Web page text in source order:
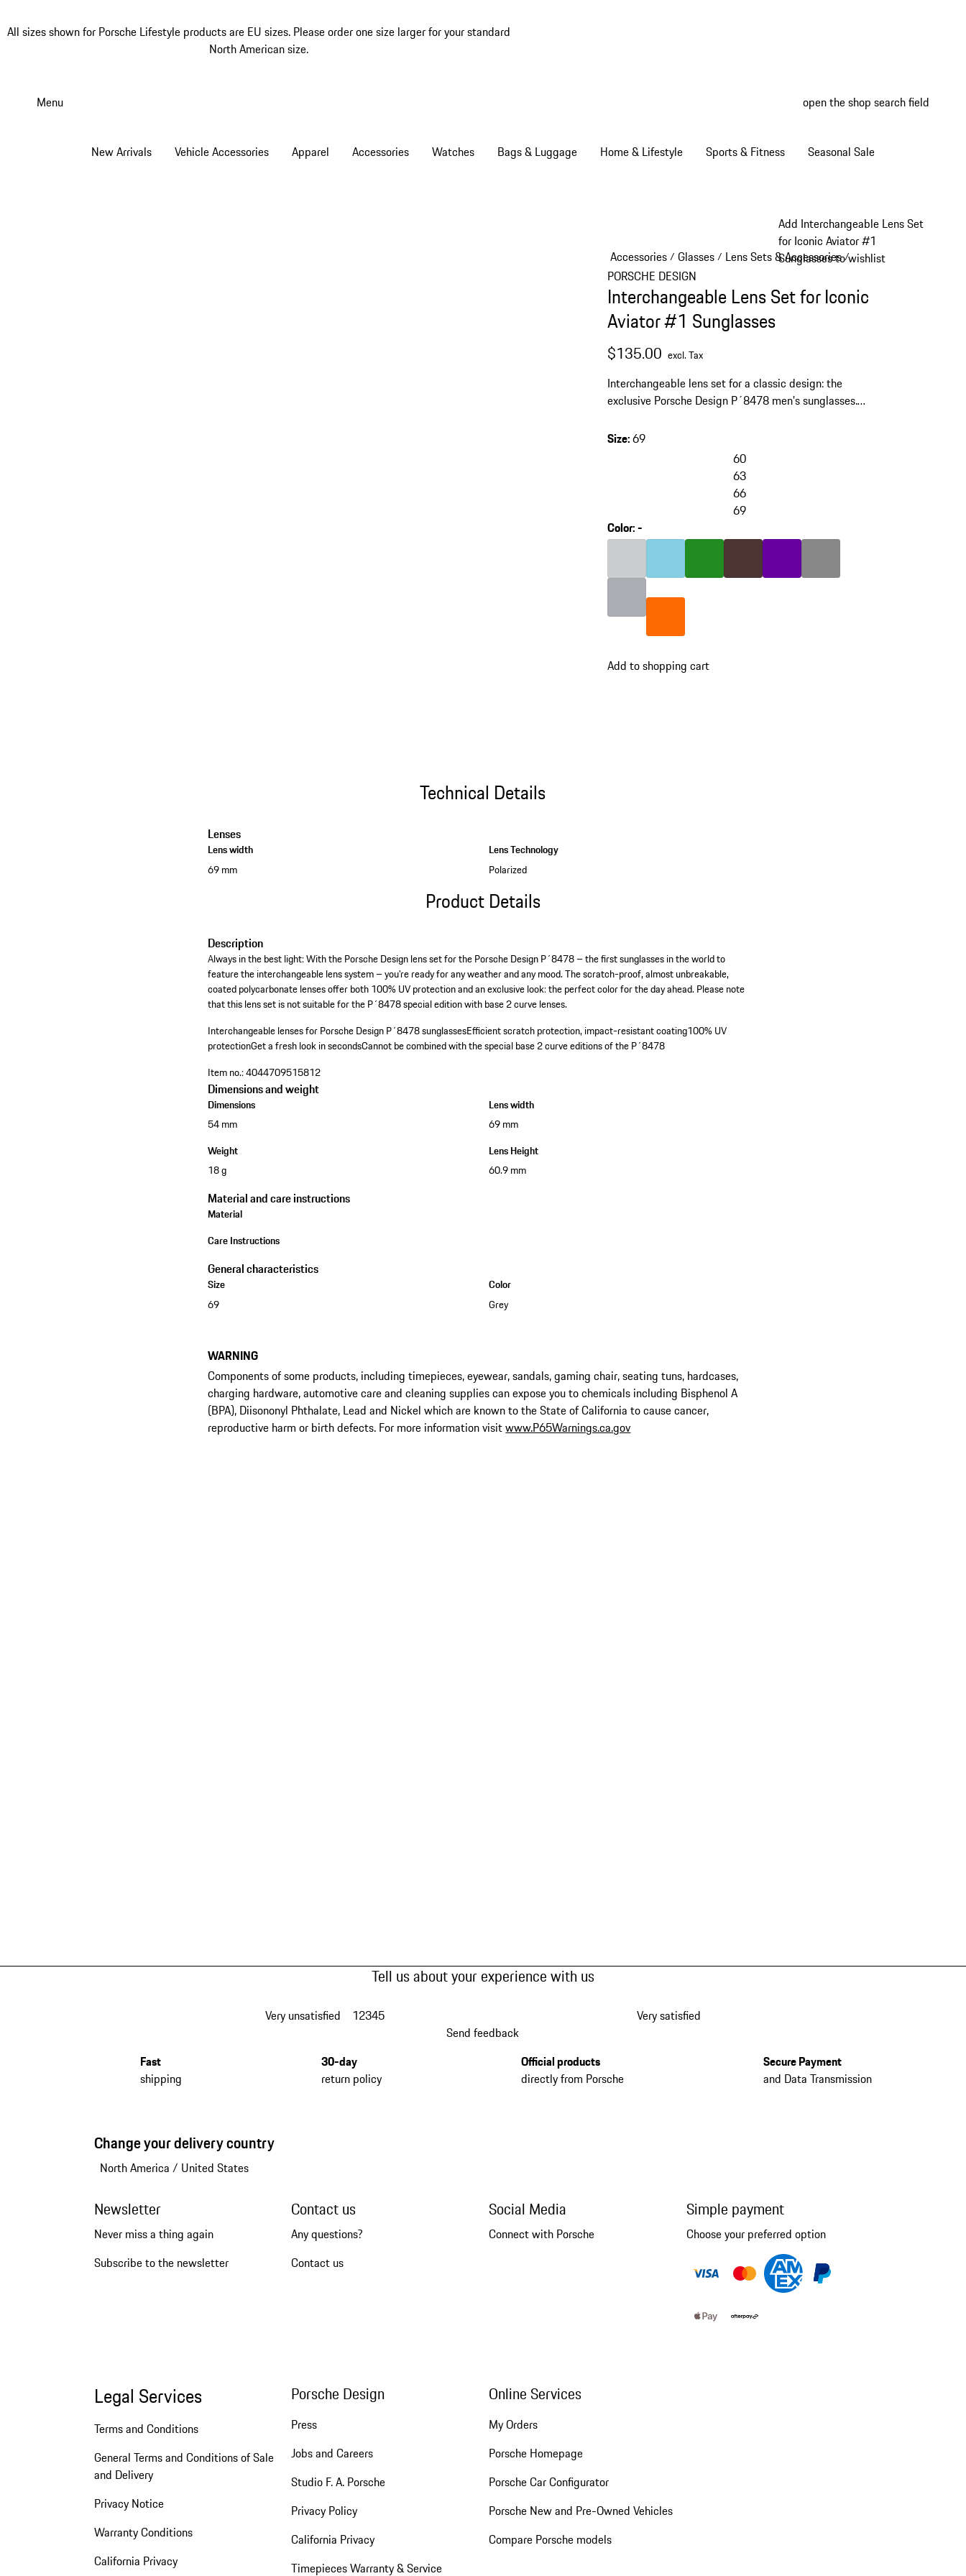
All sizes shown for Porsche Lifestyle products are EU sizes. Please order one size larger for your standard
North American size.
Menu open the shop search field
New Arrivals Vehicle Accessories Apparel Accessories Watches Bags & Luggage Home & Lifestyle Sports & Fitness Seasonal Sale
Add Interchangeable Lens Set
for Iconic Aviator #1
Sunglasses to wishlist
Accessories/ Glasses/ Lens Sets & Accessories/
PORSCHE DESIGN
Interchangeable Lens Set for Iconic
Aviator #1 Sunglasses
$135.00 excl. Tax
Interchangeable lens set for a classic design: the
exclusive Porsche Design P´8478 men's sunglasses.
protection.
Size:69
60
63
66
69
Color:-
variants
back
Add to shopping cart
Technical Details
Lenses
Lens width
69 mm
Lens Technology
Polarized
Product Details
Description
Always in the best light: With the Porsche Design lens set for the Porsche Design P´8478 – the first sunglasses in the world to
feature the interchangeable lens system – you're ready for any weather and any mood. The scratch-proof, almost unbreakable,
coated polycarbonate lenses offer both 100% UV protection and an exclusive look: the perfect color for the day ahead. Please note
that this lens set is not suitable for the P´8478 special edition with base 2 curve lenses.
Interchangeable lenses for Porsche Design P´8478 sunglassesEfficient scratch protection, impact-resistant coating100% UV
protectionGet a fresh look in secondsCannot be combined with the special base 2 curve editions of the P´8478
Item no.:4044709515812
Dimensions and weight
Dimensions
54 mm
Weight
18 g
Lens width
69 mm
Lens Height
60.9 mm
Material and care instructions
Material
Care Instructions
General characteristics
Size
69
Color
Grey
WARNING
Components of some products, including timepieces, eyewear, sandals, gaming chair, seating tuns, hardcases,
charging hardware, automotive care and cleaning supplies can expose you to chemicals including Bisphenol A
(BPA), Diisononyl Phthalate, Lead and Nickel which are known to the State of California to cause cancer,
reproductive harm or birth defects. For more information visitwww.P65Warnings.ca.gov
Tell us about your experience with us
Very unsatisfied 12345
Very satisfied
Send feedback
Fast
shipping
30-day
return policy
Official products
directly from Porsche
Secure Payment
and Data Transmission
Change your delivery country
North America / United States
Newsletter
Never miss a thing again
Subscribe to the newsletter
Contact us
Any questions?
Contact us
Social Media
Connect with Porsche
Simple payment
Choose your preferred option
Legal Services
Terms and Conditions
General Terms and Conditions of Sale
and Delivery
Privacy Notice
Warranty Conditions
California Privacy
Porsche Design
Press
Jobs and Careers
Studio F. A. Porsche
Privacy Policy
California Privacy
Timepieces Warranty & Service
Online Services
My Orders
Porsche Homepage
Porsche Car Configurator
Porsche New and Pre-Owned Vehicles
Compare Porsche models